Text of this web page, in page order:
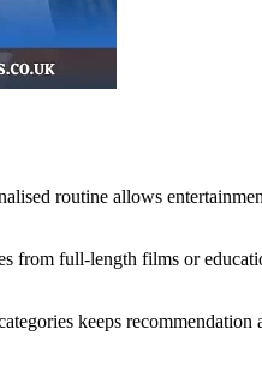
routine allows
from full-length films or
keeps